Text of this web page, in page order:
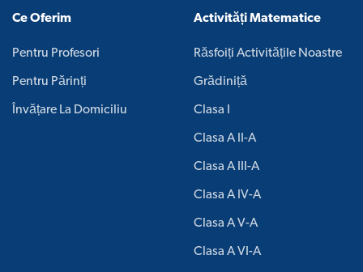
Ce Oferim
Pentru Profesori
Pentru Părinți
Învățare La Domiciliu
Activități Matematice
Răsfoiți Activitățile Noastre
Grădiniță
Clasa I
Clasa A II-A
Clasa A III-A
Clasa A IV-A
Clasa A V-A
Clasa A VI-A